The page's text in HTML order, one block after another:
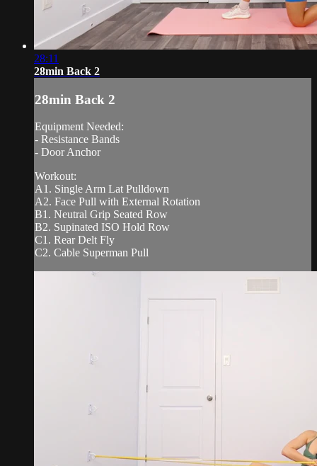
28:11
28min Back 2
28min Back 2
Equipment Needed:
- Resistance Bands
- Door Anchor
Workout:
A1. Single Arm Lat Pulldown
A2. Face Pull with External Rotation
B1. Neutral Grip Seated Row
B2. Supinated ISO Hold Row
C1. Rear Delt Fly
C2. Cable Superman Pull